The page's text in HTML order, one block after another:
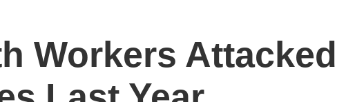
Workers Attacked